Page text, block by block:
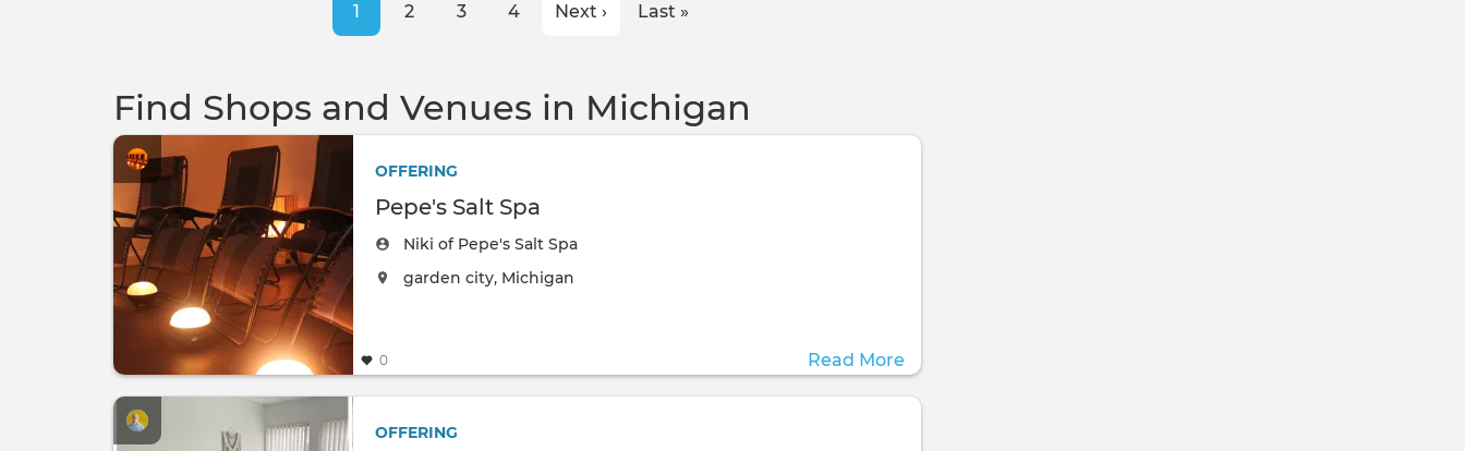
Current
1 Page
2 Page
3 Page
4
Next
Next ›
Last
Last »
Find Shops and Venues in Michigan
OFFERING
Pepe's Salt Spa
Niki of Pepe's Salt Spa
The event will take place at the
garden city, Michigan
0 Read More
OFFERING